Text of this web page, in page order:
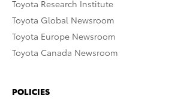
Toyota Research Institute
Toyota Global Newsroom
Toyota Europe Newsroom
Toyota Canada Newsroom
POLICIES